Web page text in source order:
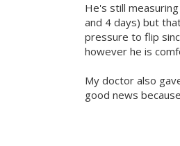
He's still
and 4 days) but
pressure to flip
however he is
My doctor also
good news